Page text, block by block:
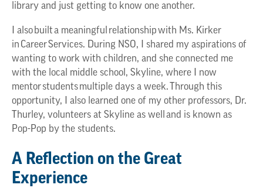
library and just getting to know one another.
I also built a meaningful relationship with Ms. Kirker
in Career Services. During NSO, I shared my aspirations of
wanting to work with children, and she connected me
with the local middle school, Skyline, where I now
mentor students multiple days a week. Through this
opportunity, I also learned one of my other professors, Dr.
Thurley, volunteers at Skyline as well and is known as
Pop-Pop by the students.
A Reflection on the Great
Experience